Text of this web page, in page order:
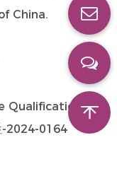
China.
Qualification
2024-0164